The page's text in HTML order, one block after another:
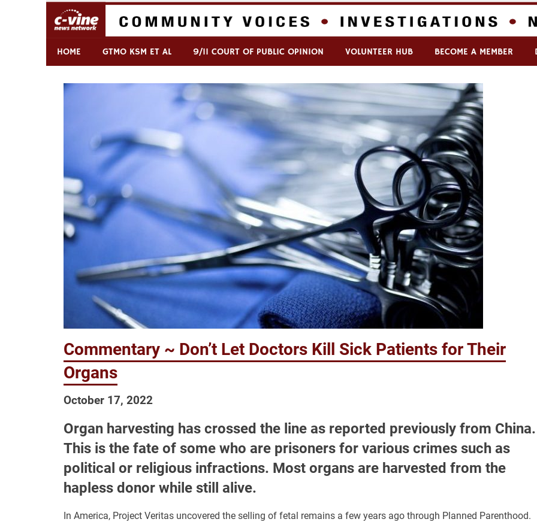
Skip
C-VINE Network
HOME GTMO KSM ET AL 9/11 COURT OF PUBLIC OPINION VOLUNTEER HUB BECOME A MEMBER
Commentary ~ Don’t Let Doctors Kill Sick Patients for Their
Organs
October 17, 2022
Organ harvesting has crossed the line as reported previously from China.
This is the fate of some who are prisoners for various crimes such as
political or religious infractions. Most organs are harvested from the
hapless donor while still alive.
In America, Project Veritas uncovered the selling of fetal remains a few years ago through Planned Parenthood.